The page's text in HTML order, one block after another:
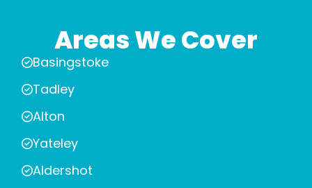
Areas We Cover
Basingstoke
Tadley
Alton
Yateley
Aldershot